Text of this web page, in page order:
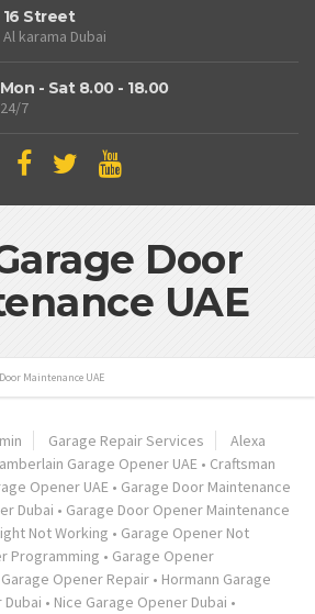
16 Street
Al karama Dubai
Mon - Sat 8.00 - 18.00
24/7
Door
UAE
Maintenance UAE
Garage Repair Services
Alexa
Garage Opener UAE • Craftsman
Opener UAE • Garage Door Maintenance
Dubai • Garage Door Opener Maintenance
Not Working • Garage Opener Not
Programming • Garage Opener
Opener Repair • Hormann Garage
Dubai • Nice Garage Opener Dubai •